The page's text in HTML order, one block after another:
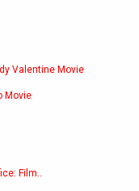
Valentine Movie
Movie
Film..